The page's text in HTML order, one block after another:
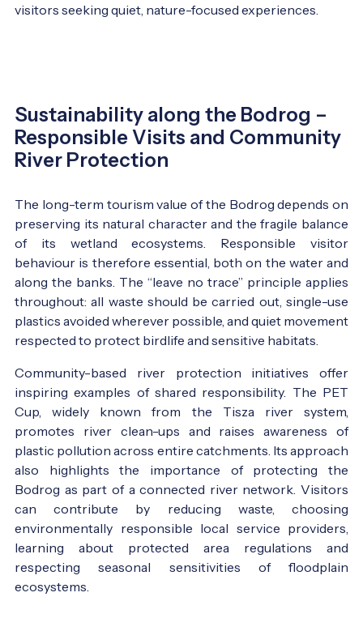
visitors seeking quiet, nature-focused experiences.
Sustainability along the Bodrog –
Responsible Visits and Community
River Protection
The long-term tourism value of the Bodrog depends on
preserving its natural character and the fragile balance
of its wetland ecosystems. Responsible visitor
behaviour is therefore essential, both on the water and
along the banks. The “leave no trace” principle applies
throughout: all waste should be carried out, single-use
plastics avoided wherever possible, and quiet movement
respected to protect birdlife and sensitive habitats.
Community-based river protection initiatives offer
inspiring examples of shared responsibility. The PET
Cup, widely known from the Tisza river system,
promotes river clean-ups and raises awareness of
plastic pollution across entire catchments. Its approach
also highlights the importance of protecting the
Bodrog as part of a connected river network. Visitors
can contribute by reducing waste, choosing
environmentally responsible local service providers,
learning about protected area regulations and
respecting seasonal sensitivities of floodplain
ecosystems.